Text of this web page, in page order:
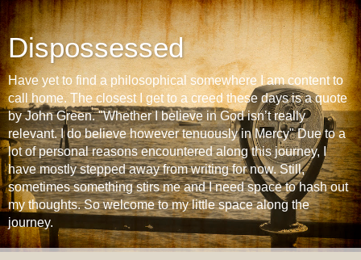
Dispossessed
Have yet to find a philosophical somewhere I am content to
call home. The closest I get to a creed these days is a quote
by John Green. "Whether I believe in God isn’t really
relevant. I do believe however tenuously in Mercy" Due to a
lot of personal reasons encountered along this journey, I
have mostly stepped away from writing for now. Still,
sometimes something stirs me and I need space to hash out
my thoughts. So welcome to my little space along the
journey.